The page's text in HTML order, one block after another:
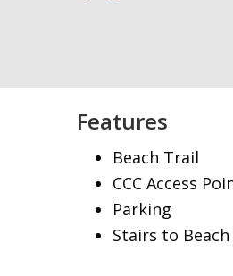
Features
Beach Trail
CCC Access
Parking
Stairs to Beach